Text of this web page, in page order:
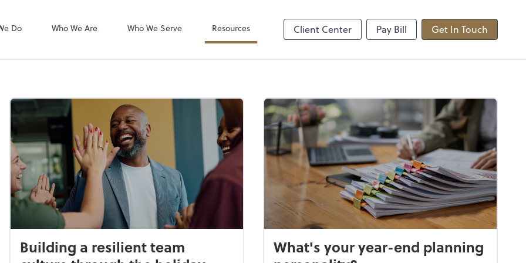
Do Who We Are Who We Serve Resources Client Center Pay Bill Get In Touch
Building a resilient team
What's your year-end planning